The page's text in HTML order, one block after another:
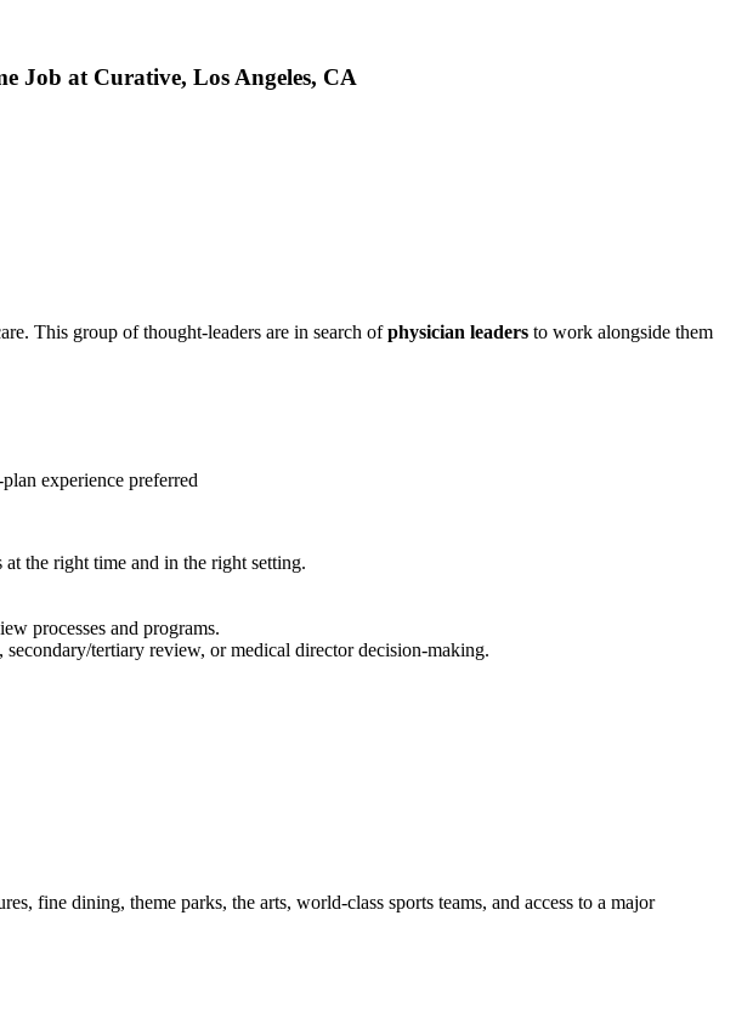
Job at Curative, Los Angeles, CA
This group of thought-leaders are in search ofphysician leaders to work alongside them
experience preferred
the right time and in the right setting.
processes and programs.
tertiary review, or medical director decision-making.
fine dining, theme parks, the arts, world-class sports teams, and access to a major